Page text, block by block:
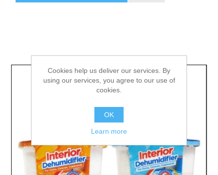
Cookies help us deliver our services. By
using our services, you agree to our use of
cookies.
OK
Learn more